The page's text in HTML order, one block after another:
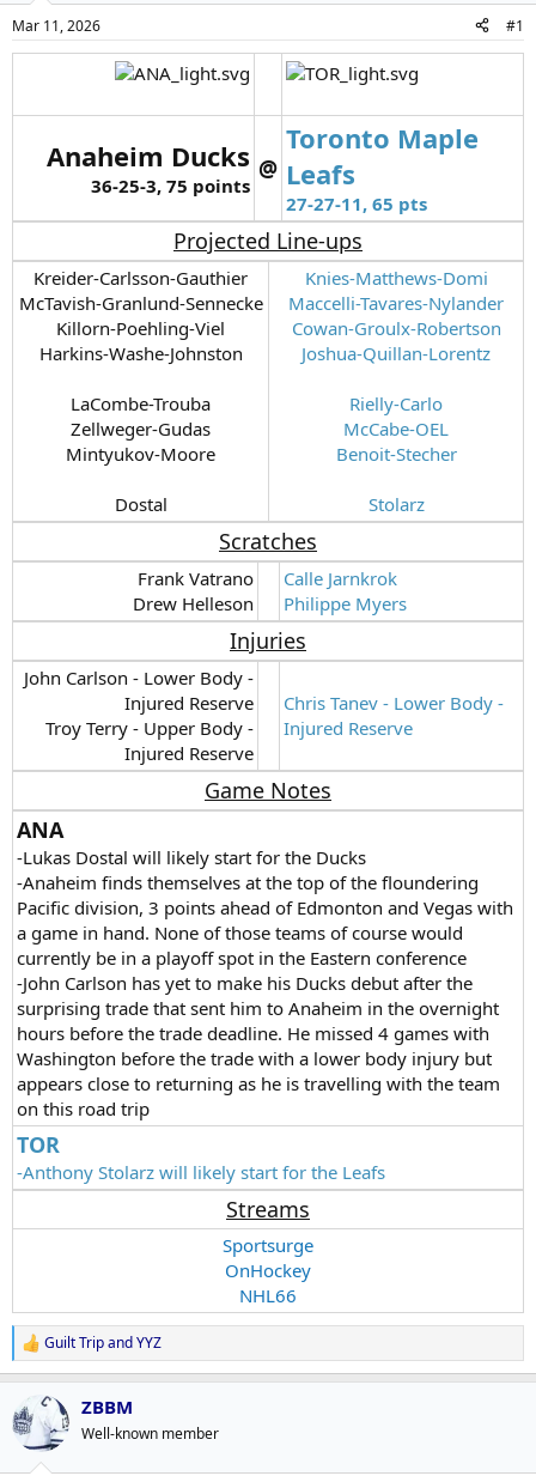
a
r
t
e
Mar 11, 2026 #1
Anaheim Ducks
36-25-3, 75 points
@
Toronto Maple
Leafs
27-27-11, 65 pts
Projected Line-ups
Kreider-Carlsson-Gauthier
McTavish-Granlund-Sennecke
Killorn-Poehling-Viel
Harkins-Washe-Johnston
LaCombe-Trouba
Zellweger-Gudas
Mintyukov-Moore
Dostal​
Knies-Matthews-Domi
Maccelli-Tavares-Nylander
Cowan-Groulx-Robertson
Joshua-Quillan-Lorentz
Rielly-Carlo
McCabe-OEL
Benoit-Stecher
Stolarz
Scratches
Frank Vatrano
Drew Helleson​
Calle Jarnkrok
Philippe Myers
Injuries
John Carlson - Lower Body -
Injured Reserve
Troy Terry - Upper Body -
Injured Reserve​
Chris Tanev - Lower Body -
Injured Reserve
Game Notes
ANA
-Lukas Dostal will likely start for the Ducks
-Anaheim finds themselves at the top of the floundering
Pacific division, 3 points ahead of Edmonton and Vegas with
a game in hand. None of those teams of course would
currently be in a playoff spot in the Eastern conference
-John Carlson has yet to make his Ducks debut after the
surprising trade that sent him to Anaheim in the overnight
hours before the trade deadline. He missed 4 games with
Washington before the trade with a lower body injury but
appears close to returning as he is travelling with the team
on this road trip
TOR
-Anthony Stolarz will likely start for the Leafs
Streams
Sportsurge
OnHockey
NHL66
R
e
a
c
t
i
Guilt TripandYYZ
ZBBM
Well-known member